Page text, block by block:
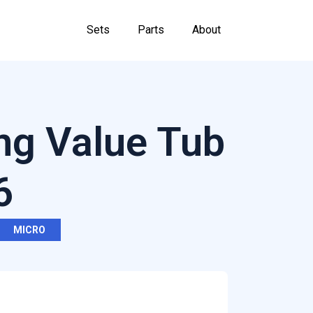
Sets Parts About
Value Tub
MICRO